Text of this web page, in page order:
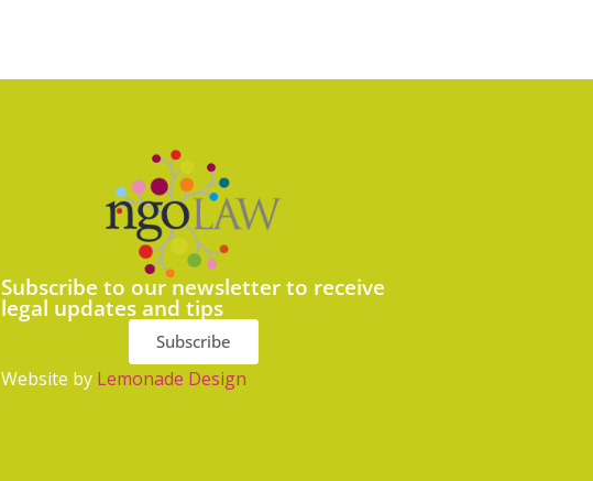
Subscribe to our newsletter to receive
legal updates and tips
Subscribe
Website by Lemonade Design